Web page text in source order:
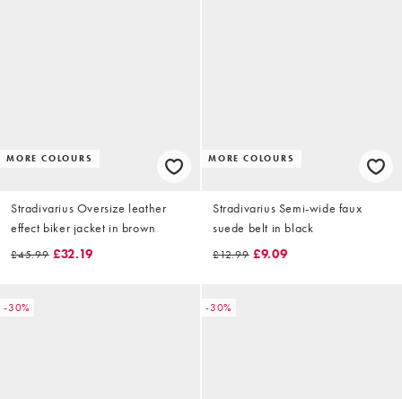
MORE COLOURS
Stradivarius Oversize leather
effect biker jacket in brown
£45.99 £32.19
MORE COLOURS
Stradivarius Semi-wide faux
suede belt in black
£12.99 £9.09
-30% -30%